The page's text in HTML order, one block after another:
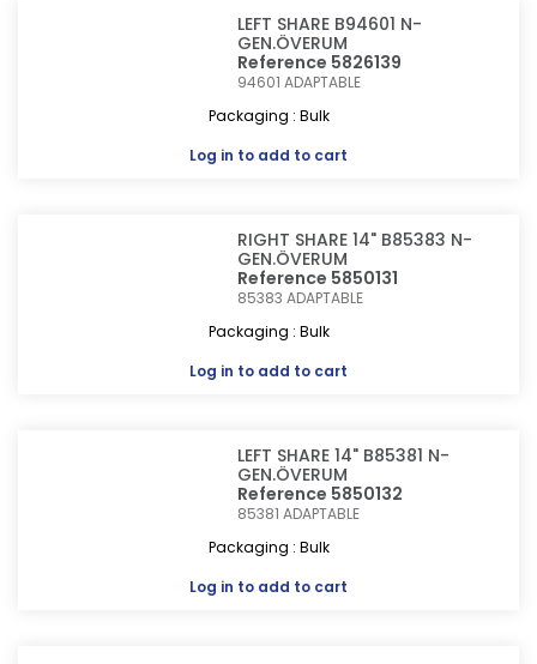
LEFT SHARE B94601 N-
GEN.ÖVERUM
Reference 5826139
94601ADAPTABLE
Packaging : Bulk
Log in to add to cart
RIGHT SHARE 14" B85383 N-
GEN.ÖVERUM
Reference 5850131
85383ADAPTABLE
Packaging : Bulk
Log in to add to cart
LEFT SHARE 14" B85381 N-
GEN.ÖVERUM
Reference 5850132
85381ADAPTABLE
Packaging : Bulk
Log in to add to cart